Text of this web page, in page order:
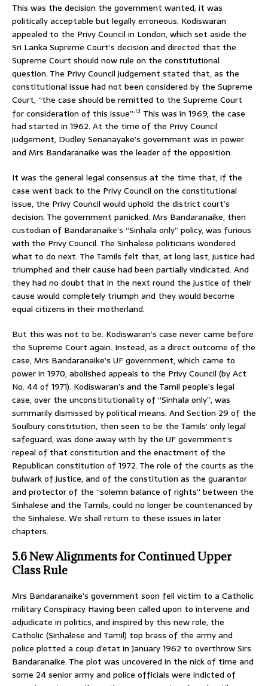
This was the decision the government wanted; it was
politically acceptable but legally erroneous. Kodiswaran
appealed to the Privy Council in London, which set aside the
Sri Lanka Supreme Court’s decision and directed that the
Supreme Court should now rule on the constitutional
question. The Privy Council judgement stated that, as the
constitutional issue had not been considered by the Supreme
Court, “the case should be remitted to the Supreme Court
for consideration of this issue”.l3 This was in 1969; the case
had started in 1962. At the time of the Privy Council
judgement, Dudley Senanayake’s government was in power
and Mrs Bandaranaike was the leader of the opposition.
It was the general legal consensus at the time that, if the
case went back to the Privy Council on the constitutional
issue, the Privy Council would uphold the district court’s
decision. The government panicked. Mrs Bandaranaike, then
custodian of Bandaranaike’s “Sinhala only” policy, was furious
with the Privy Council. The Sinhalese politicians wondered
what to do next. The Tamils felt that, at long last, justice had
triumphed and their cause had been partially vindicated. And
they had no doubt that in the next round the justice of their
cause would completely triumph and they would become
equal citizens in their motherland.
But this was not to be. Kodiswaran’s case never came before
the Supreme Court again. Instead, as a direct outcome of the
case, Mrs Bandaranaike’s UF government, which came to
power in 1970, abolished appeals to the Privy Council (by Act
No. 44 of 1971). Kodiswaran’s and the Tamil people’s legal
case, over the unconstitutionality of “Sinhala only”, was
summarily dismissed by political means. And Section 29 of the
Soulbury constitution, then seen to be the Tamils’ only legal
safeguard, was done away with by the UF government’s
repeal of that constitution and the enactment of the
Republican constitution of 1972. The role of the courts as the
bulwark of justice, and of the constitution as the guarantor
and protector of the “solemn balance of rights” between the
Sinhalese and the Tamils, could no longer be countenanced by
the Sinhalese. We shall return to these issues in later
chapters.
5.6 New Alignments for Continued Upper
Class Rule
Mrs Bandaranaike’s government soon fell victim to a Catholic
military Conspiracy Having been called upon to intervene and
adjudicate in politics, and inspired by this new role, the
Catholic (Sinhalese and Tamil) top brass of the army and
police plotted a coup d’etat in January 1962 to overthrow Sirs
Bandaranaike. The plot was uncovered in the nick of time and
some 24 senior army and police officials were indicted of